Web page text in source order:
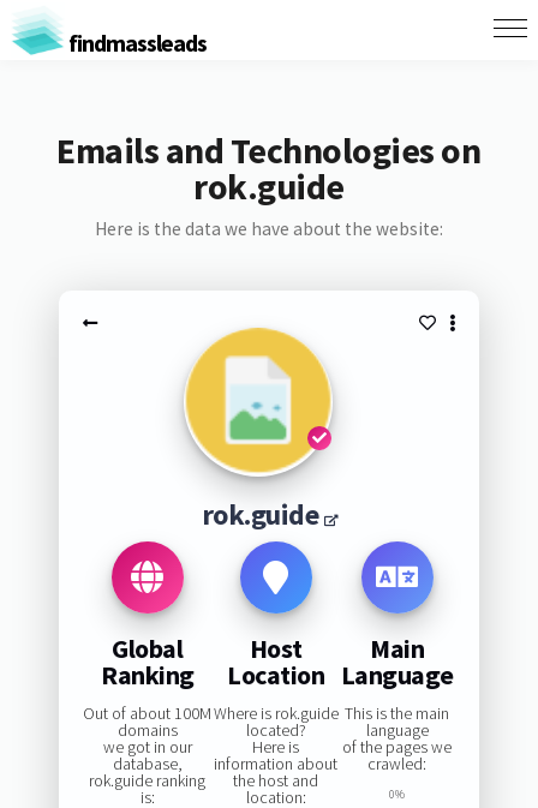
findmassleads
Emails and Technologies on
rok.guide
Here is the data we have about the website:
rok.guide
Global
Ranking
Out of about 100M
domains
we got in our
database,
rok.guide ranking
is:
Host
Location
Where is rok.guide
located?
Here is
information about
the host and
location:
Main
Language
This is the main
language
of the pages we
crawled:
0%